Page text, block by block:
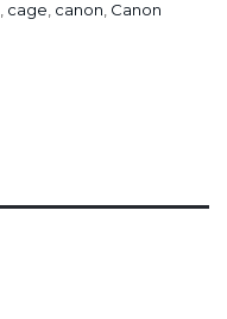
cage canon Canon